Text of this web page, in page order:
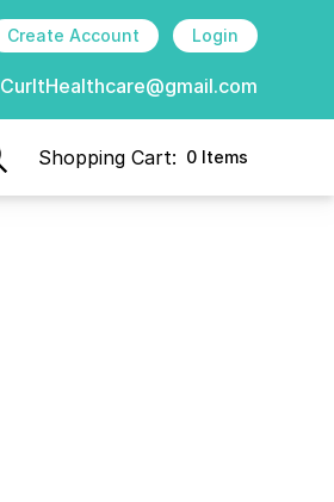
Create Account Login
CurItHealthcare@gmail.com
Shopping Cart: 0 Items
items in cart, view bag